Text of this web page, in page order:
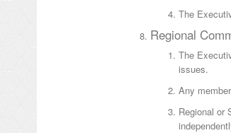
The
Regional
The
issues.
Any
Regional or